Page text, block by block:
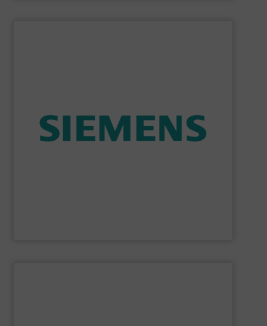
process instruments for flow, level, pressure and
temperature measurement, provides critical data that
enables you to optimize your process, reduce energy